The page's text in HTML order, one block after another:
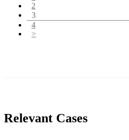
2
3
4
>
Relevant Cases